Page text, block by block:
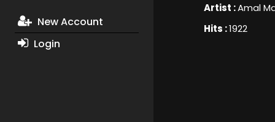
New Account
Login
Artist :Amal
Hits :1922